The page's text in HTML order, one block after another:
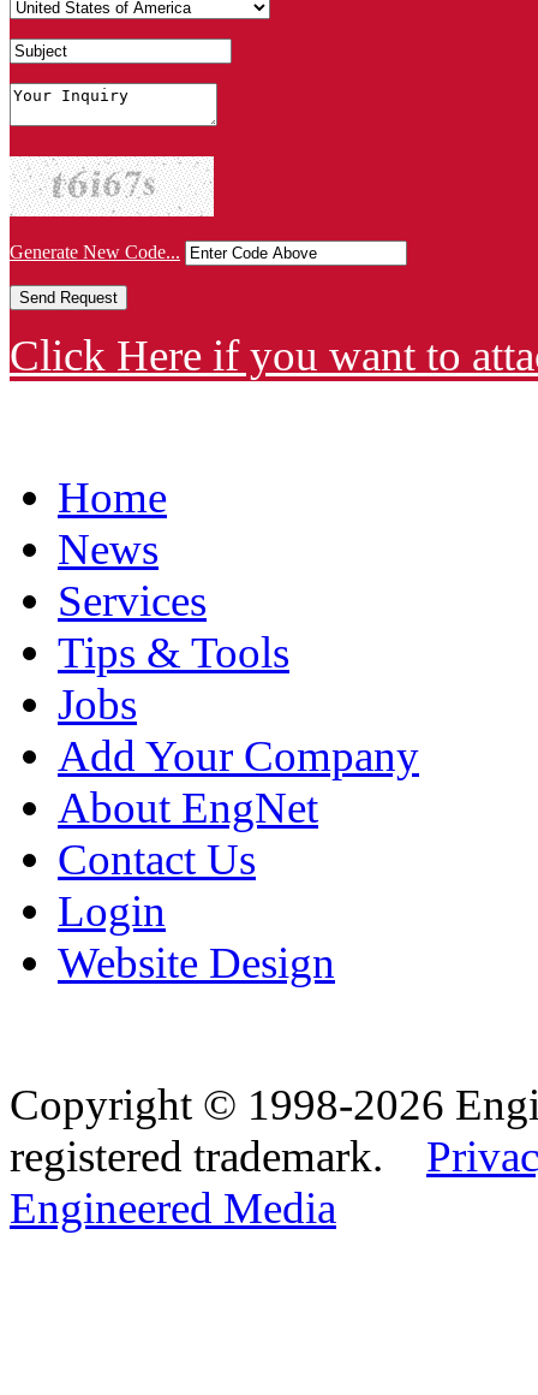
Generate New Code...
Click Here if you want to
Home
News
Services
Tips & Tools
Jobs
Add Your Company
About EngNet
Contact Us
Login
Website Design
Copyright © 1998-2026
registered trademark.
Engineered Media